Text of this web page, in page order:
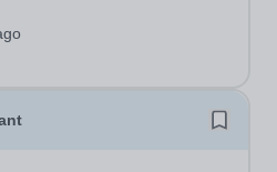
catering team.&nbsp;
17:30 –...